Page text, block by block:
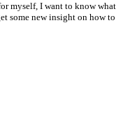
myself, I want to know what
some new insight on how to